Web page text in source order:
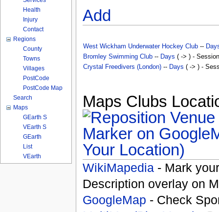
Add
West Wickham Underwater Hockey Club--
Bromley Swimming Club-- Days ( -> ) - Session
Crystal Freedivers (London)-- Days ( -> ) -
Maps Clubs
Your Location)
WikiMapedia- Mark
Description overlay on
GoogleMap - Check
Health
Injury
Contact
Regions
County
Towns
Villages
PostCode
PostCode Map
Search
Maps
GEarth S
VEarth S
GEarth
List
VEarth